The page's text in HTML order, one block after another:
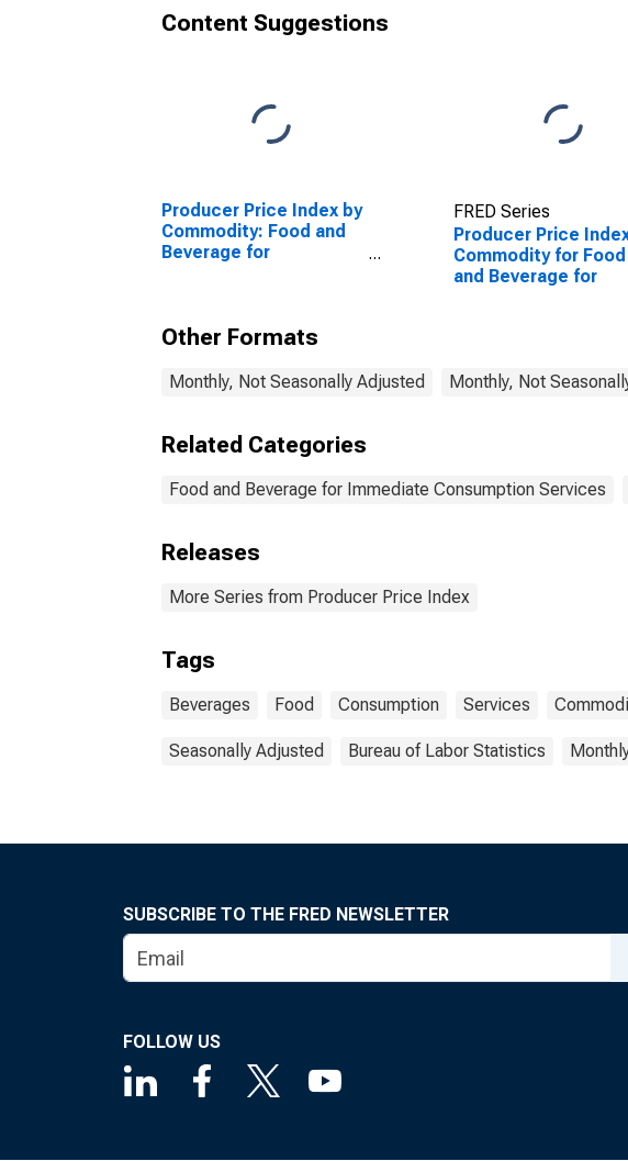
Consumption (Partial)
Content Suggestions
Producer Price Index by
Commodity: Food and
Beverage for
FRED Series
Producer Price
Commodity for Food
and Beverage for
Consumption
Other Formats
Monthly, Not Seasonally Adjusted Monthly, Not
Related Categories
Food and Beverage for Immediate Consumption Services
Releases
More Series from Producer Price Index
Tags
Beverages Food Consumption Services
Seasonally Adjusted Bureau of Labor Statistics
SUBSCRIBE TO THE FRED NEWSLETTER
FOLLOW US